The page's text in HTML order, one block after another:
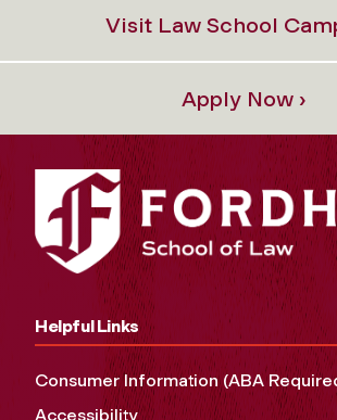
Visit Law School
Apply Now ›
Helpful Links
Consumer Information (ABA
Accessibility